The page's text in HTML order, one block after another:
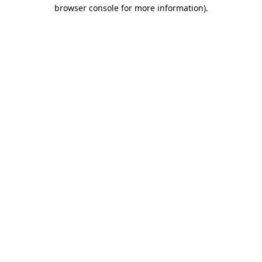
browser console for more information).